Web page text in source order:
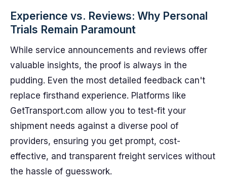
Experience vs. Reviews: Why Personal
Trials Remain Paramount
While service announcements and reviews offer
valuable insights, the proof is always in the
pudding. Even the most detailed feedback can't
replace firsthand experience. Platforms like
GetTransport.com allow you to test-fit your
shipment needs against a diverse pool of
providers, ensuring you get prompt, cost-
effective, and transparent freight services without
the hassle of guesswork.